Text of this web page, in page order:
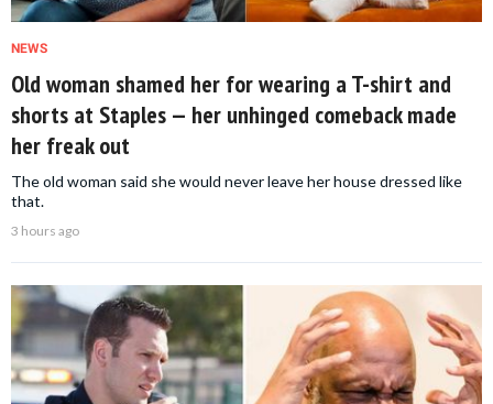
NEWS
Old woman shamed her for wearing a T-shirt and
shorts at Staples — her unhinged comeback made
her freak out
The old woman said she would never leave her house dressed like
that.
3 hours ago